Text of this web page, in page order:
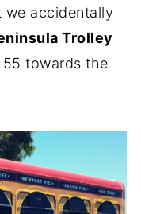
we accidentally
Trolley
towards the